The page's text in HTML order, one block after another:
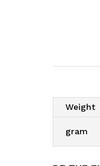
Weight
gram